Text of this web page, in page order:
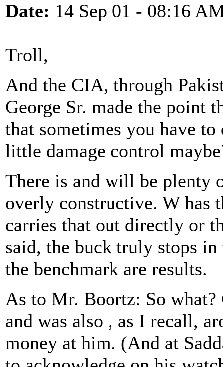
Date: 14 Sep 01 - 08:16
Troll,
And the CIA, through
George Sr. made the point
that sometimes you have
little damage control
There is and will be plenty
overly constructive. W has
carries that out directly or
said, the buck truly stops
the benchmark are results.
As to Mr. Boortz: So
and was also , as I recall,
money at him. (And at